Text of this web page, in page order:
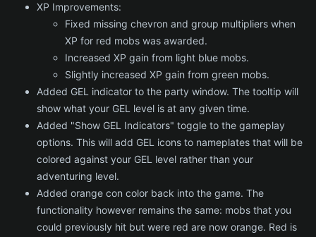
XP Improvements:
Fixed missing chevron and group multipliers when
XP for red mobs was awarded.
Increased XP gain from light blue mobs.
Slightly increased XP gain from green mobs.
Added GEL indicator to the party window. The tooltip will
show what your GEL level is at any given time.
Added "Show GEL Indicators" toggle to the gameplay
options. This will add GEL icons to nameplates that will be
colored against your GEL level rather than your
adventuring level.
Added orange con color back into the game. The
functionality however remains the same: mobs that you
could previously hit but were red are now orange. Red is